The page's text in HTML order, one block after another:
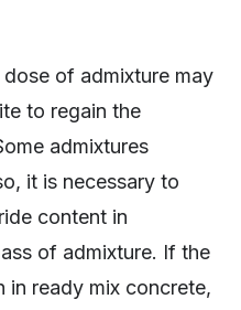
of admixture may
to regain the
admixtures
it is necessary to
content in
of admixture. If the
in ready mix concrete,